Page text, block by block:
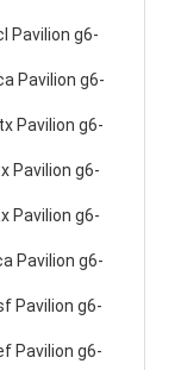
Pavilion g6-
Pavilion g6-
Pavilion g6-
Pavilion g6-
Pavilion g6-
Pavilion g6-
Pavilion g6-
Pavilion g6-